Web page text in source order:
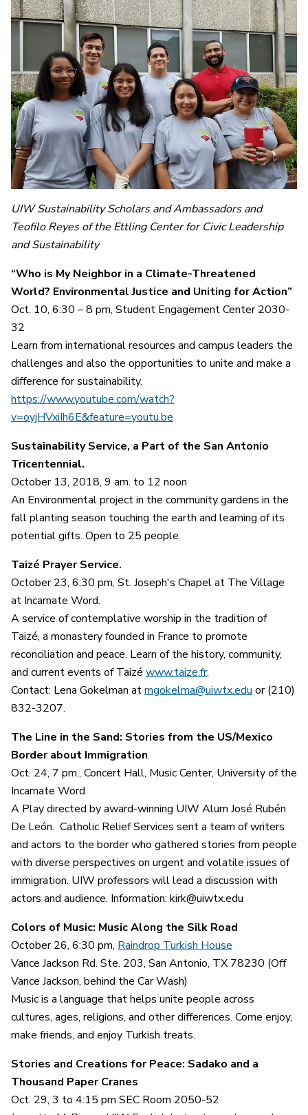
UIW Sustainability Scholars and Ambassadors and
Teofilo Reyes of the Ettling Center for Civic Leadership
and Sustainability
“Who is My Neighbor in a Climate-Threatened
World? Environmental Justice and Uniting for Action”
Oct. 10, 6:30 – 8 pm, Student Engagement Center 2030-
32
Learn from international resources and campus leaders the
challenges and also the opportunities to unite and make a
difference for sustainability.
https://www.youtube.com/watch?
v=oyjHVxiIh6E&feature=youtu.be
Sustainability Service, a Part of the San Antonio
Tricentennial.
October 13, 2018, 9 am. to 12 noon
An Environmental project in the community gardens in the
fall planting season touching the earth and learning of its
potential gifts. Open to 25 people.
Taizé Prayer Service.
October 23, 6:30 pm, St. Joseph's Chapel at The Village
at Incarnate Word.
A service of contemplative worship in the tradition of
Taizé, a monastery founded in France to promote
reconciliation and peace. Learn of the history, community,
and current events of Taizé www.taize.fr.
Contact: Lena Gokelman atmgokelma@uiwtx.edu or (210)
832-3207.
The Line in the Sand: Stories from the US/Mexico
Border about Immigration.
Oct. 24, 7 pm., Concert Hall, Music Center, University of the
Incarnate Word
A Play directed by award-winning UIW Alum José Rubén
De León. Catholic Relief Services sent a team of writers
and actors to the border who gathered stories from people
with diverse perspectives on urgent and volatile issues of
immigration. UIW professors will lead a discussion with
actors and audience. Information: kirk@uiwtx.edu
Colors of Music: Music Along the Silk Road
October 26, 6:30 pm, Raindrop Turkish House
Vance Jackson Rd. Ste. 203, San Antonio, TX 78230 (Off
Vance Jackson, behind the Car Wash)
Music is a language that helps unite people across
cultures, ages, religions, and other differences. Come enjoy,
make friends, and enjoy Turkish treats.
Stories and Creations for Peace: Sadako and a
Thousand Paper Cranes
Oct. 29, 3 to 4:15 pm SEC Room 2050-52